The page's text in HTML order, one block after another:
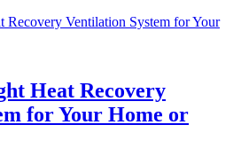
Heat Recovery
for Your Home or